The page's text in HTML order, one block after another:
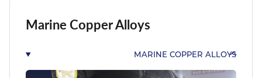
Marine Copper Alloys
MARINE COPPER ALLOYS